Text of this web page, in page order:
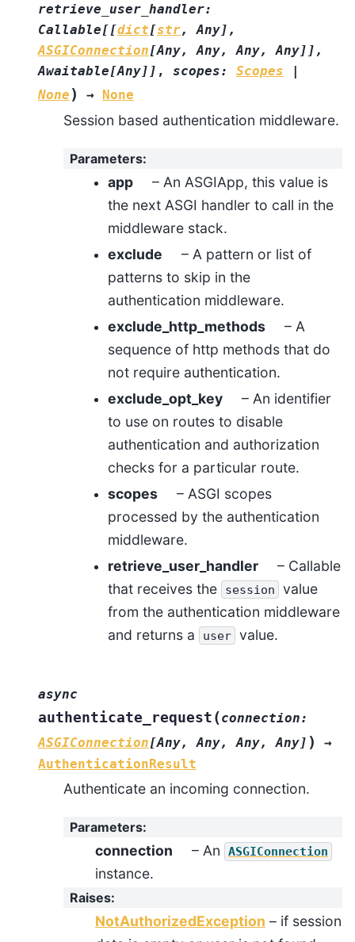
retrieve_user_handler:
Callable[[dict[str, Any] ,
ASGIConnection[Any, Any, Any, Any] ] ,
Awaitable[Any] ] , scopes: Scopes
|
None ) → None
Session based authentication middleware.
Parameters:
app
– An ASGIApp, this value is
the next ASGI handler to call in the
middleware stack.
exclude
– A pattern or list of
patterns to skip in the
authentication middleware.
exclude_http_methods
– A
sequence of http methods that do
not require authentication.
exclude_opt_key
– An identifier
to use on routes to disable
authentication and authorization
checks for a particular route.
scopes
– ASGI scopes
processed by the authentication
middleware.
retrieve_user_handler
– Callable
that receives the
session
value
from the authentication middleware
and returns a
user value.
async
authenticate_request (connection:
ASGIConnection[Any, Any, Any, Any] )
→
AuthenticationResult
Authenticate an incoming connection.
Parameters:
connection – An ASGIConnection
instance.
Raises:
NotAuthorizedException – if session